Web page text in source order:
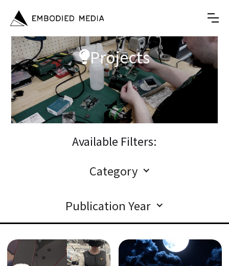
Projects
Available Filters:
Category
Publication Year